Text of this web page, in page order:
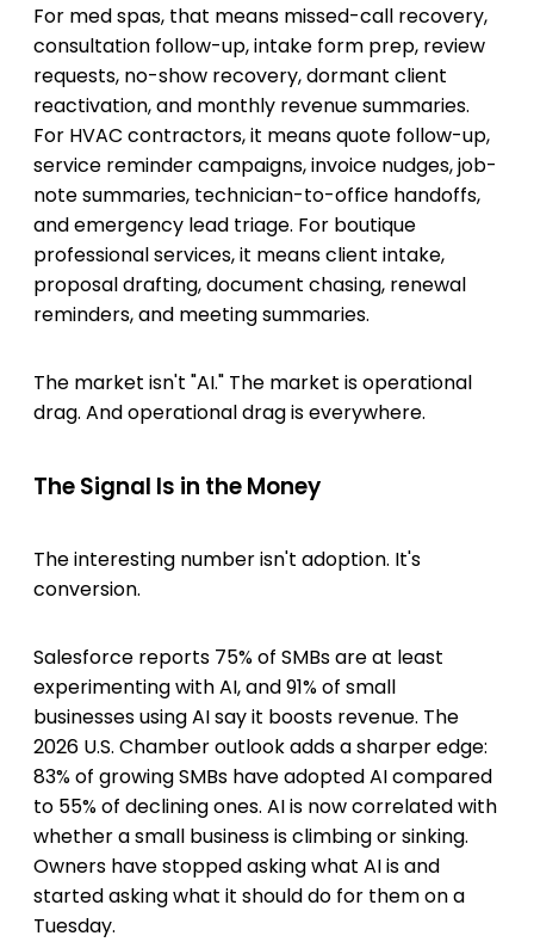
For med spas, that means missed-call recovery,
consultation follow-up, intake form prep, review
requests, no-show recovery, dormant client
reactivation, and monthly revenue summaries.
For HVAC contractors, it means quote follow-up,
service reminder campaigns, invoice nudges, job-
note summaries, technician-to-office handoffs,
and emergency lead triage. For boutique
professional services, it means client intake,
proposal drafting, document chasing, renewal
reminders, and meeting summaries.
The market isn't "AI." The market is operational
drag. And operational drag is everywhere.
The Signal Is in the Money
The interesting number isn't adoption. It's
conversion.
Salesforce reports 75% of SMBs are at least
experimenting with AI, and 91% of small
businesses using AI say it boosts revenue. The
2026 U.S. Chamber outlook adds a sharper edge:
83% of growing SMBs have adopted AI compared
to 55% of declining ones. AI is now correlated with
whether a small business is climbing or sinking.
Owners have stopped asking what AI is and
started asking what it should do for them on a
Tuesday.